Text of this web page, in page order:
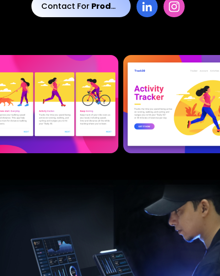
Contact For Product Designs